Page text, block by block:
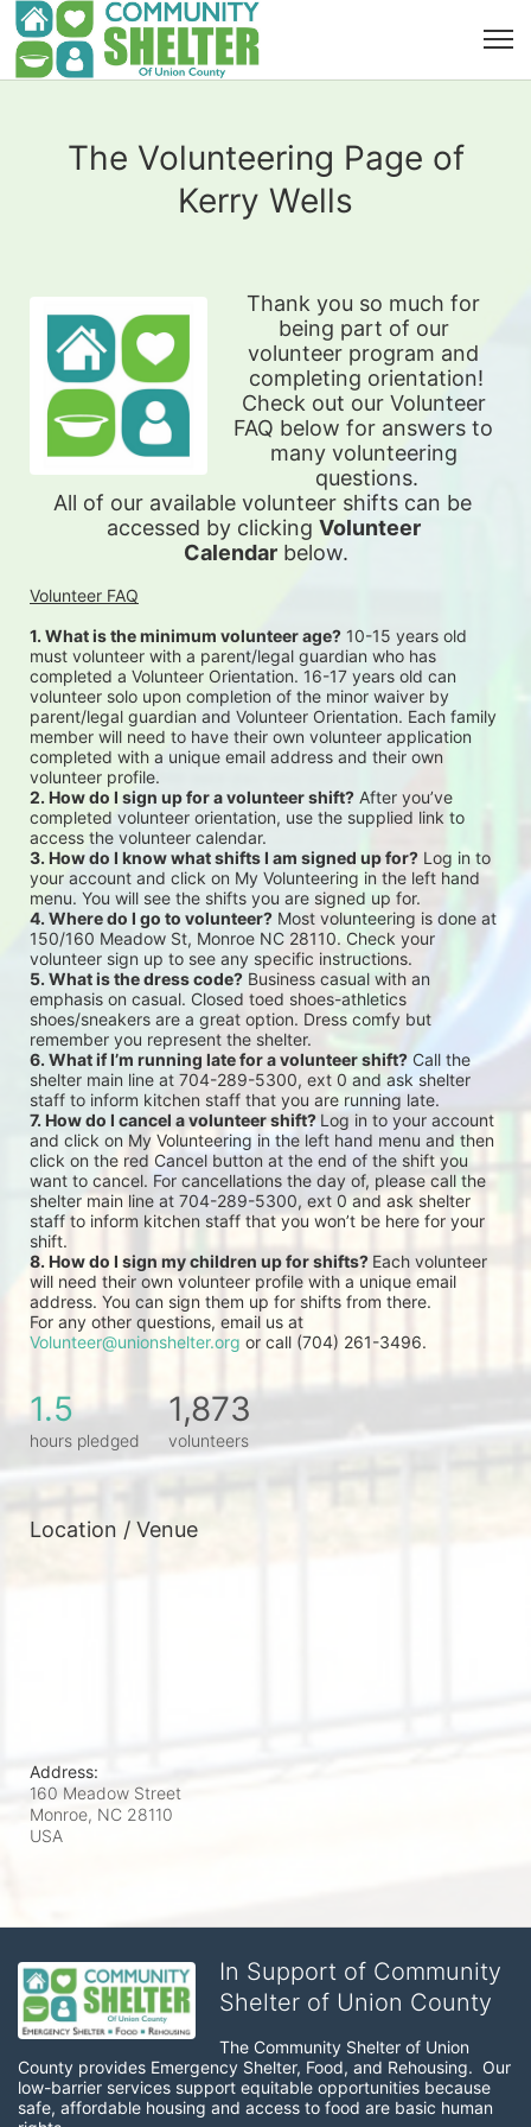
The Volunteering Page of
Kerry Wells
Thank you so much for
being part of our
volunteer program and
completing orientation!
Check out our Volunteer
FAQ below for answers to
many volunteering
questions.
All of our available volunteer shifts can be
accessed by clicking Volunteer
Calendar below.
Volunteer FAQ
1. What is the minimum volunteer age? 10-15 years old
must volunteer with a parent/legal guardian who has
completed a Volunteer Orientation. 16-17 years old can
volunteer solo upon completion of the minor waiver by
parent/legal guardian and Volunteer Orientation. Each family
member will need to have their own volunteer application
completed with a unique email address and their own
volunteer profile.
2. How do I sign up for a volunteer shift? After you’ve
completed volunteer orientation, use the supplied link to
access the volunteer calendar.
3. How do I know what shifts I am signed up for? Log in to
your account and click on My Volunteering in the left hand
menu. You will see the shifts you are signed up for.
4. Where do I go to volunteer? Most volunteering is done at
150/160 Meadow St, Monroe NC 28110. Check your
volunteer sign up to see any specific instructions.
5. What is the dress code? Business casual with an
emphasis on casual. Closed toed shoes-athletics
shoes/sneakers are a great option. Dress comfy but
remember you represent the shelter.
6. What if I’m running late for a volunteer shift? Call the
shelter main line at 704-289-5300, ext 0 and ask shelter
staff to inform kitchen staff that you are running late.
7. How do I cancel a volunteer shift? Log in to your account
and click on My Volunteering in the left hand menu and then
click on the red Cancel button at the end of the shift you
want to cancel. For cancellations the day of, please call the
shelter main line at 704-289-5300, ext 0 and ask shelter
staff to inform kitchen staff that you won’t be here for your
shift.
8. How do I sign my children up for shifts? Each volunteer
will need their own volunteer profile with a unique email
address. You can sign them up for shifts from there.
Volunteer@unionshelter.org or call (704) 261-3496.
1.5
hours pledged
1,873
volunteers
Location / Venue
Address:
160 Meadow Street
Monroe, NC 28110
USA
In Support of Community
Shelter of Union County
The Community Shelter of Union
County provides Emergency Shelter, Food, and Rehousing.  Our
low-barrier services support equitable opportunities because
safe, affordable housing and access to food are basic human